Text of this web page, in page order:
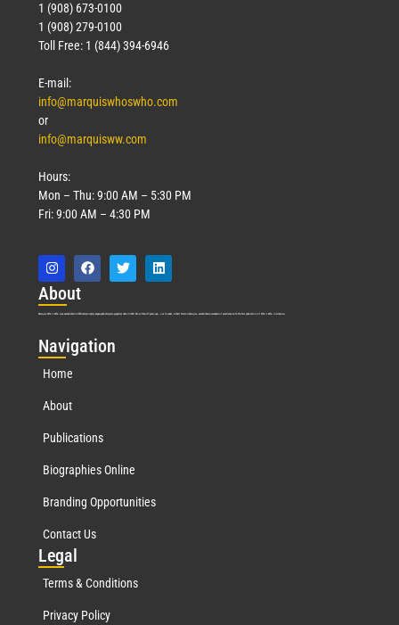
1 (908) 673-0100
1 (908) 279-0100
Toll Free: 1 (844) 394-6946
E-mail:
info@marquiswhoswho.com
or
info@marquisww.com
Hours:
Mon – Thu: 9:00 AM – 5:30 PM
Fri: 9:00 AM – 4:30 PM
About
Marquis Who’s Who was established in 1898 and promptly began publishing biographical data in 1899. More than 127 years ago, our founder, Albert Nelson Marquis, established a standard of excellence with the first publication of Who’s Who in America.
Navigation
Home
About
Publications
Biographies Online
Branding Opportunities
Contact Us
Legal
Terms & Conditions
Privacy Policy